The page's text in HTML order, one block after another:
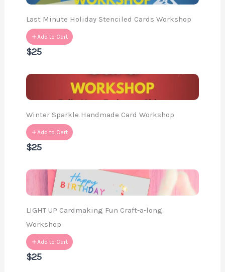
Last Minute Holiday Stenciled Cards Workshop
Add to Cart
$25
Winter Sparkle Handmade Card Workshop
Add to Cart
$25
LIGHT UP Cardmaking Fun Craft-a-long
Workshop
Add to Cart
$25